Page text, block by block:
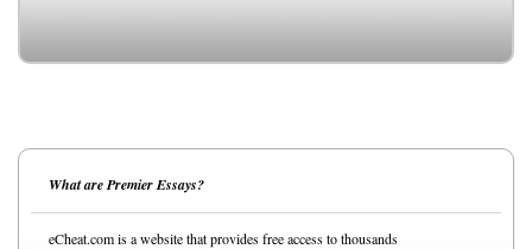
What are Premier Essays?
eCheat.com is a website that provides free access to thousands